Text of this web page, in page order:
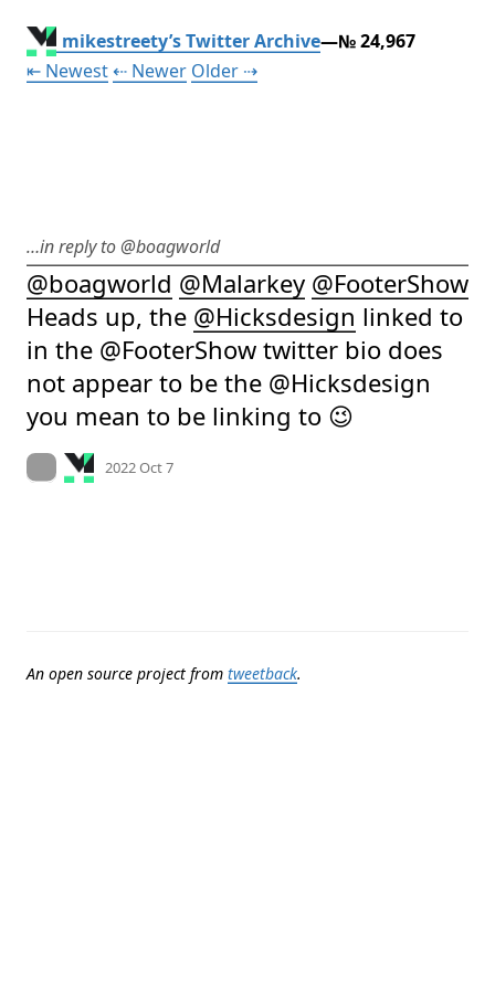
mikestreety’s Twitter Archive—№ 24,967
⇤ NewestTweet
⇠ NewerTweet
OlderTweet
⇢
…in reply to @boagworld
@boagworld @Malarkey @FooterShow
Heads up, the @Hicksdesign linked to
in the @FooterShow twitter bio does
not appear to be the @Hicksdesign
you mean to be linking to 😉
On twitter.com2022 Oct 7
An open source project from tweetback.